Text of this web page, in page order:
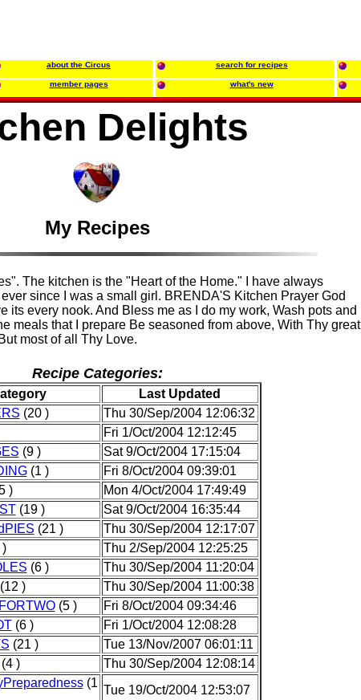
about the Circus search for recipes
member pages what's new
Delights
My Recipes
The kitchen is the "Heart of the Home." I have always
since I was a small girl. BRENDA'S Kitchen Prayer God
its every nook. And Bless me as I do my work, Wash pots and
meals that I prepare Be seasoned from above, With Thy great
most of all Thy Love.
Recipe Categories:
Last Updated
(20 )
Thu 30/Sep/2004 12:06:32
Fri 1/Oct/2004 12:12:45
(9 )
Sat 9/Oct/2004 17:15:04
(1 )
Fri 8/Oct/2004 09:39:01
)
Mon 4/Oct/2004 17:49:49
(19 )
Sat 9/Oct/2004 16:35:44
(21 )
Thu 30/Sep/2004 12:17:07
)
Thu 2/Sep/2004 12:25:25
(6 )
Thu 30/Sep/2004 11:20:04
(12 )
Thu 30/Sep/2004 11:00:38
(5 )
Fri 8/Oct/2004 09:34:46
(6 )
Fri 1/Oct/2004 12:08:28
(21 )
Tue 13/Nov/2007 06:01:11
(4 )
Thu 30/Sep/2004 12:08:14
(1
Tue 19/Oct/2004 12:53:07